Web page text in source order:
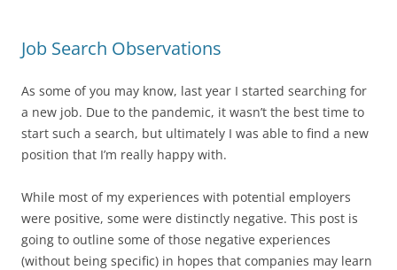
Job Search Observations
As some of you may know, last year I started searching for
a new job. Due to the pandemic, it wasn’t the best time to
start such a search, but ultimately I was able to find a new
position that I’m really happy with.
While most of my experiences with potential employers
were positive, some were distinctly negative. This post is
going to outline some of those negative experiences
(without being specific) in hopes that companies may learn